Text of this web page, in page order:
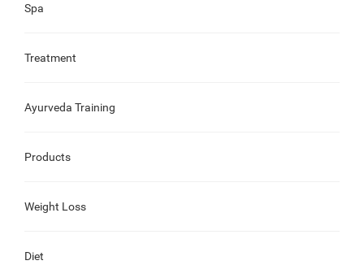
Spa
Treatment
Ayurveda Training
Products
Weight Loss
Diet